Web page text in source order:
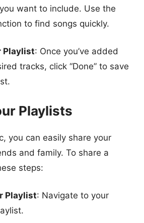
want to include. Use the
to find songs quickly.
Playlist: Once you’ve added
tracks, click “Done” to save
Playlists
you can easily share your
and family. To share a
steps:
Playlist: Navigate to your